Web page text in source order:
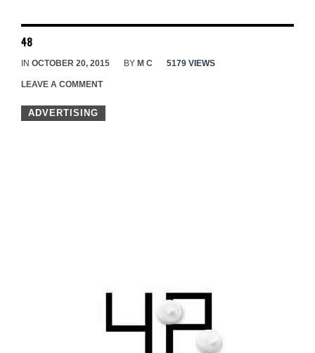
48
IN OCTOBER 20, 2015 BY M C 5179 VIEWS
LEAVE A COMMENT
ADVERTISING